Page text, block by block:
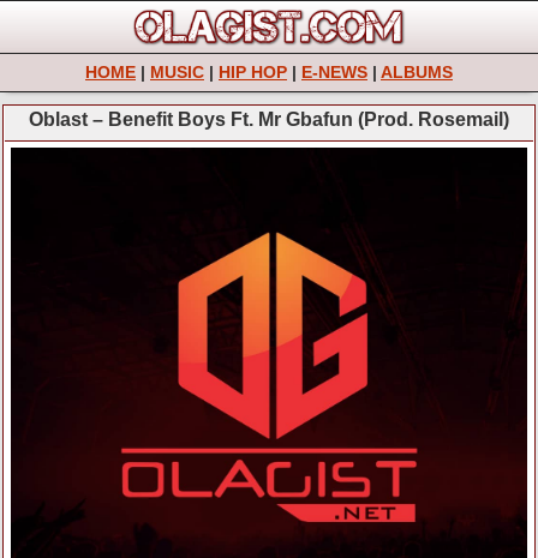
HOME | MUSIC | HIP HOP | E-NEWS | ALBUMS
Oblast – Benefit Boys Ft. Mr Gbafun (Prod. Rosemail)